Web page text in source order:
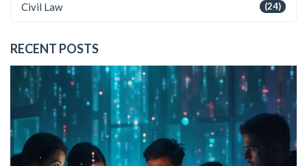
(24)
Civil Law
RECENT POSTS